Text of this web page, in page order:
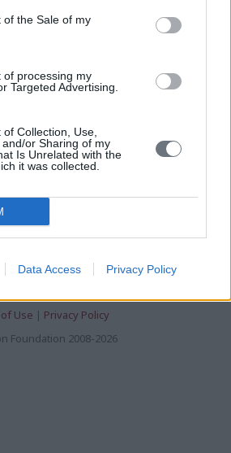
of the Sale of my
of processing my
Targeted Advertising.
Collection, Use,
or Sharing of my
Is Unrelated with the
it was collected.
Data Access Privacy Policy
του Τάγματος Τιμής της
“Cavaliere dell’Ordine della
κύριο Δημήτρη Μανιατάκη και
Μανιατάκη
Cultural Heritage as a Generator
Press Release
Use | Privacy Policy
Foundation 2008-2026